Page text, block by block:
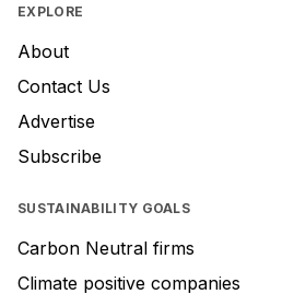
EXPLORE
About
Contact Us
Advertise
Subscribe
SUSTAINABILITY GOALS
Carbon Neutral firms
Climate positive companies